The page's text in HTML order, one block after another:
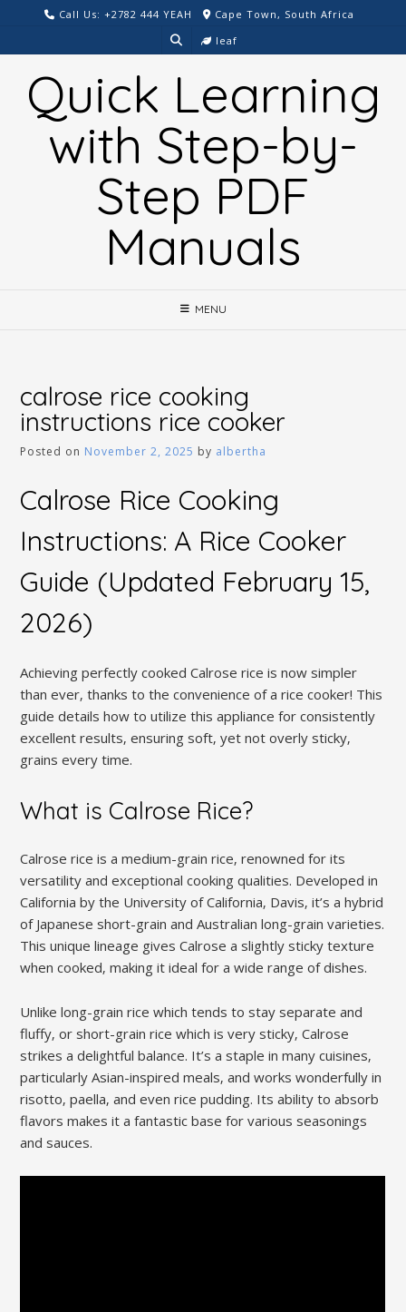
content
Call Us: +2782 444 YEAH
Cape Town, South Africa
leaf
Quick Learning
with Step-by-
Step PDF
Manuals
MENU
calrose rice cooking
instructions rice cooker
Posted on November 2, 2025 by albertha
Calrose Rice Cooking
Instructions: A Rice Cooker
Guide (Updated February 15‚
2026)
Achieving perfectly cooked Calrose rice is now simpler
than ever‚ thanks to the convenience of a rice cooker! This
guide details how to utilize this appliance for consistently
excellent results‚ ensuring soft‚ yet not overly sticky‚
grains every time.
What is Calrose Rice?
Calrose rice is a medium-grain rice‚ renowned for its
versatility and exceptional cooking qualities. Developed in
California by the University of California‚ Davis‚ it’s a hybrid
of Japanese short-grain and Australian long-grain varieties.
This unique lineage gives Calrose a slightly sticky texture
when cooked‚ making it ideal for a wide range of dishes.
Unlike long-grain rice which tends to stay separate and
fluffy‚ or short-grain rice which is very sticky‚ Calrose
strikes a delightful balance. It’s a staple in many cuisines‚
particularly Asian-inspired meals‚ and works wonderfully in
risotto‚ paella‚ and even rice pudding. Its ability to absorb
flavors makes it a fantastic base for various seasonings
and sauces.